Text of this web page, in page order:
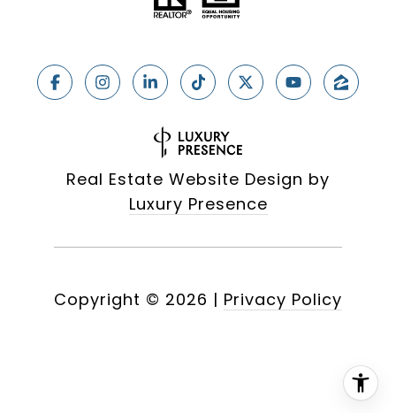
Real Estate Website Design by
Luxury Presence
Copyright © 2026 | Privacy Policy